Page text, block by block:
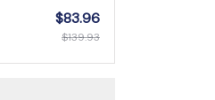
$83.96
$139.93